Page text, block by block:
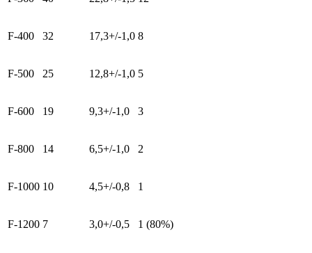
F-400 32 17,3+/-1,0 8
F-500 25 12,8+/-1,0 5
F-600 19 9,3+/-1,0 3
F-800 14 6,5+/-1,0 2
F-1000 10 4,5+/-0,8 1
F-1200 7 3,0+/-0,5 1 (80%)